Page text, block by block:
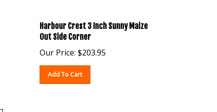
Harbour Crest 3 Inch Sunny Maize
Out Side Corner
Our Price: $203.95
Add To Cart